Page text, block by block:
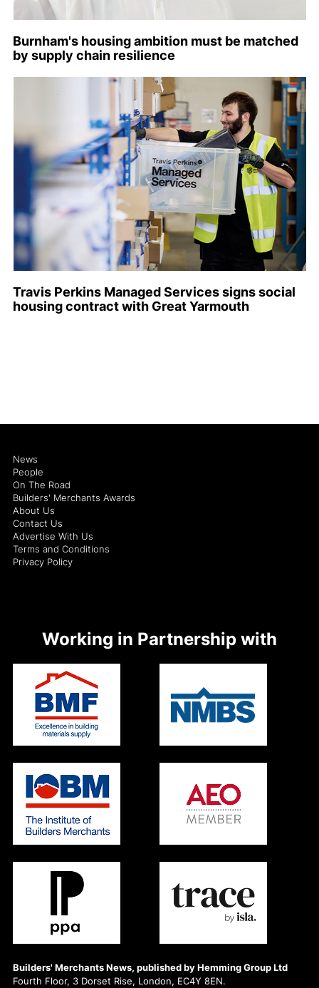
Burnham's housing ambition must be matched
by supply chain resilience
Travis Perkins Managed Services signs social
housing contract with Great Yarmouth
Builders' Merchants News, published by Hemming Group Ltd
Fourth Floor, 3 Dorset Rise, London, EC4Y 8EN.
News
People
On The Road
Builders' Merchants Awards
About Us
Contact Us
Advertise With Us
Terms and Conditions
Privacy Policy
Working in Partnership with